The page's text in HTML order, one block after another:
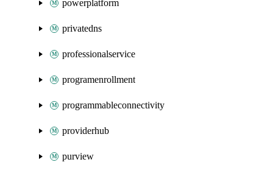
powerplatform
privatedns
professionalservice
programenrollment
programmableconnectivity
providerhub
purview